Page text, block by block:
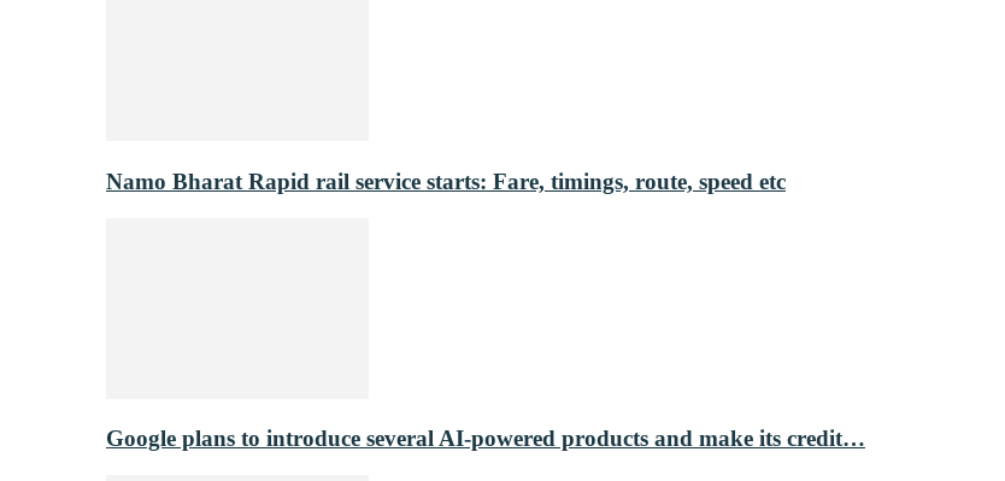
Namo Bharat Rapid rail service starts: Fare, timings, route, speed etc
Google plans to introduce several AI-powered products and make its credit…